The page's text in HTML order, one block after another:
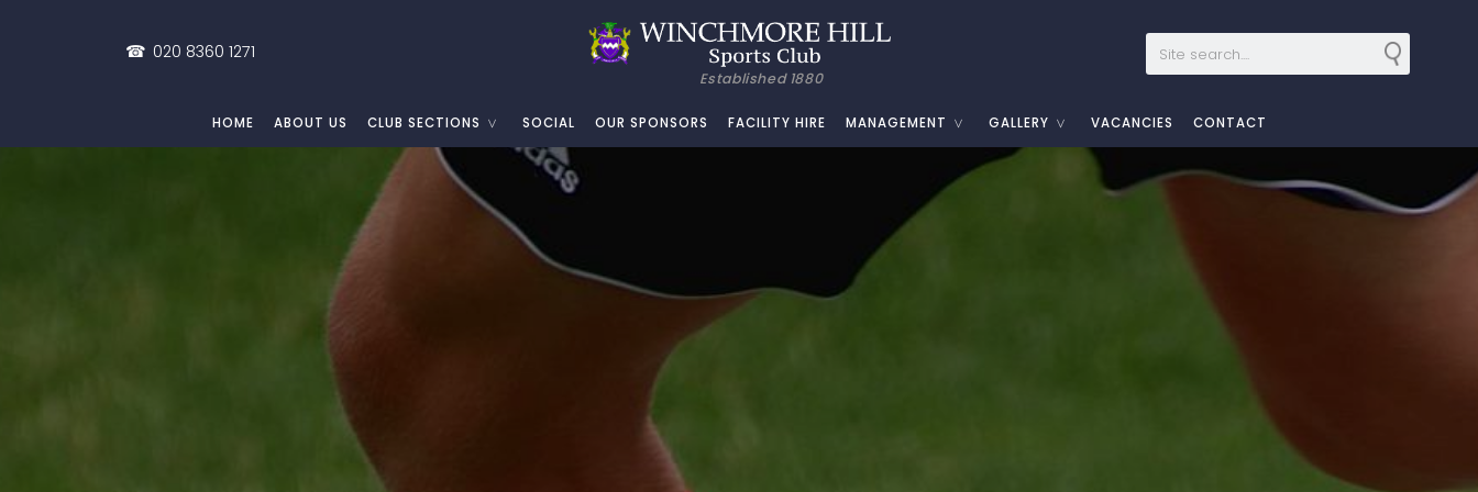
Established 1880
☎ 020 8360 1271
HOME ABOUT US CLUB SECTIONS SOCIAL OUR SPONSORS FACILITY HIRE MANAGEMENT GALLERY VACANCIES CONTACT